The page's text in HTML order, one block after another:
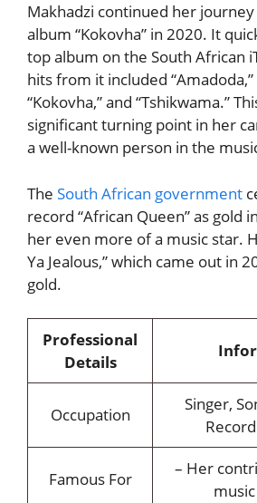
Makhadzi continued her
album “Kokovha” in 2020. It
top album on the South African
hits from it included
“Kokovha,” and “Tshikwama.”
significant turning point in her
a well-known person in the
The South African government
record “African Queen” as gold
her even more of a music star.
Ya Jealous,” which came out in
gold.
Professional
Details
Occupation
Singer,
Famous For
– Her